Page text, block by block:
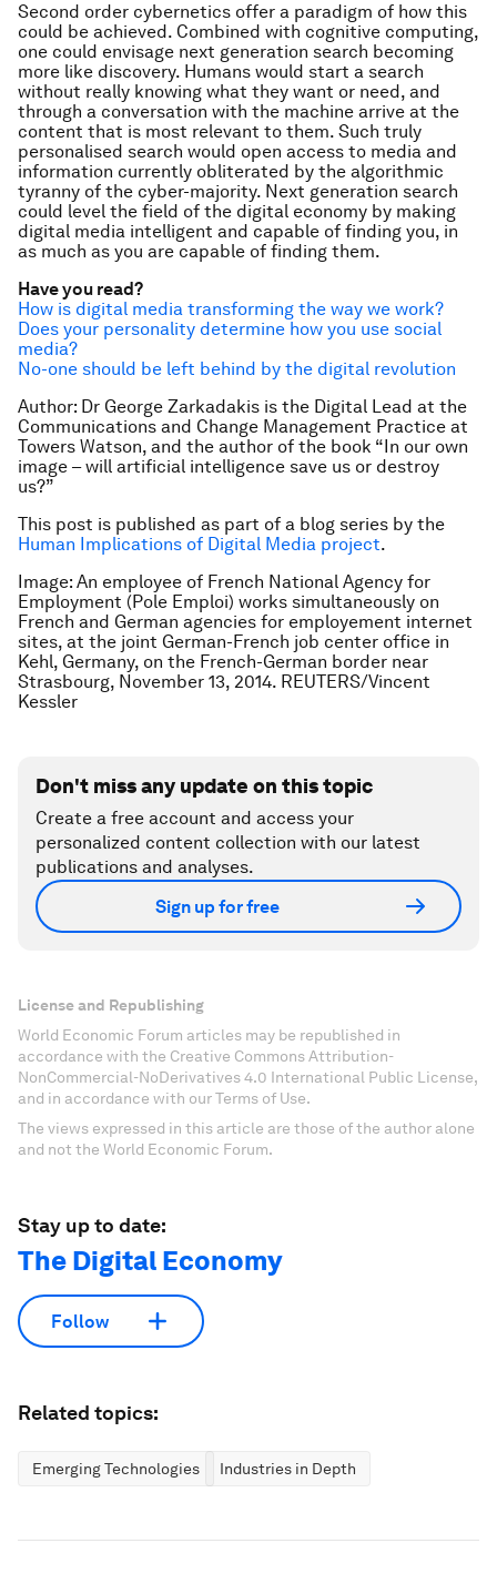
Second order cybernetics offer a paradigm of how this
could be achieved. Combined with cognitive computing,
one could envisage next generation search becoming
more like discovery. Humans would start a search
without really knowing what they want or need, and
through a conversation with the machine arrive at the
content that is most relevant to them. Such truly
personalised search would open access to media and
information currently obliterated by the algorithmic
tyranny of the cyber-majority. Next generation search
could level the field of the digital economy by making
digital media intelligent and capable of finding you, in
as much as you are capable of finding them.
Have you read?
How is digital media transforming the way we work?
Does your personality determine how you use social
media?
No-one should be left behind by the digital revolution
Author: Dr George Zarkadakis is the Digital Lead at the
Communications and Change Management Practice at
Towers Watson, and the author of the book “In our own
image – will artificial intelligence save us or destroy
us?”
This post is published as part of a blog series by the
Human Implications of Digital Media project.
Image: An employee of French National Agency for
Employment (Pole Emploi) works simultaneously on
French and German agencies for employement internet
sites, at the joint German-French job center office in
Kehl, Germany, on the French-German border near
Strasbourg, November 13, 2014. REUTERS/Vincent
Kessler
Don't miss any update on this topic
Create a free account and access your
personalized content collection with our latest
publications and analyses.
Sign up for free
License and Republishing
World Economic Forum articles may be republished in
accordance with the Creative Commons Attribution-
NonCommercial-NoDerivatives 4.0 International Public License,
and in accordance with our Terms of Use.
The views expressed in this article are those of the author alone
and not the World Economic Forum.
Stay up to date:
The Digital Economy
Follow
Related topics:
Emerging Technologies Industries in Depth